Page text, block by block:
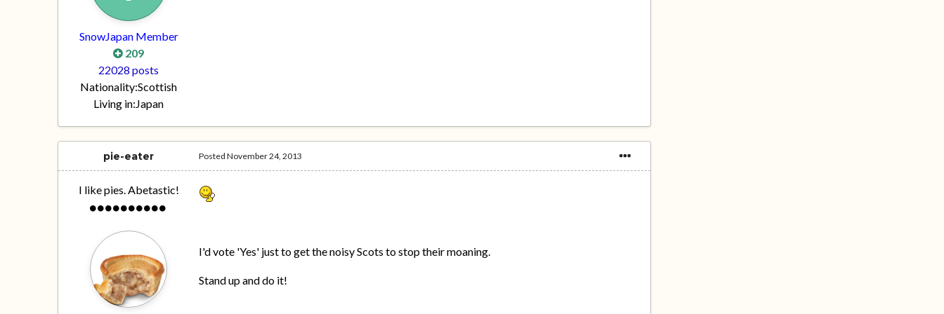
SnowJapan Member
209
22028 posts
Nationality:Scottish
Living in:Japan
pie-eater
I like pies. Abetastic!
PostedNovember 24, 2013
I'd vote 'Yes' just to get the noisy Scots to stop their moaning.
Stand up and do it!